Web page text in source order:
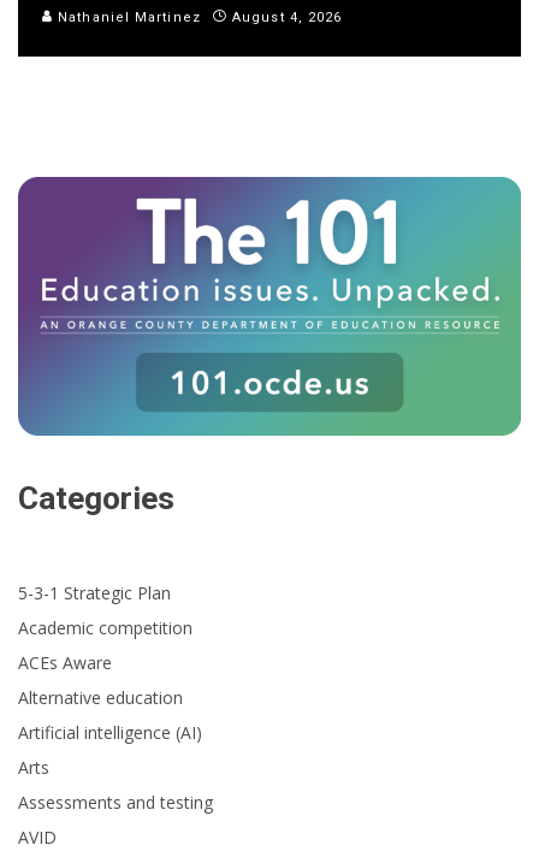
Nathaniel Martinez August 4, 2026
Categories
5-3-1 Strategic Plan
Academic competition
ACEs Aware
Alternative education
Artificial intelligence (AI)
Arts
Assessments and testing
AVID